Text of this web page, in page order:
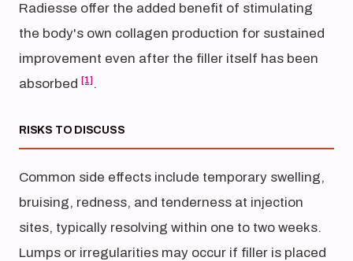
Radiesse offer the added benefit of stimulating
the body's own collagen production for sustained
improvement even after the filler itself has been
absorbed [1] .
RISKS TO DISCUSS
Common side effects include temporary swelling,
bruising, redness, and tenderness at injection
sites, typically resolving within one to two weeks.
Lumps or irregularities may occur if filler is placed